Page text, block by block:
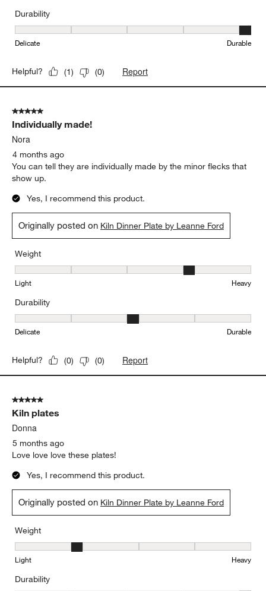
Durability
Durability, 5 out of 5, where 1 equals to Delicate and 5 equals to
Delicate Durable
Helpful? (1) (0) Report
5 out of 5 stars.
Individually made!
Nora
4 months ago
You can tell they are individually made by the minor flecks that
show up.
Yes, I recommend this product.
Originally posted on Kiln Dinner Plate by Leanne Ford
Weight
Weight, 4 out of 5, where 1 equals to Light and 5 equals to Heavy
Light Heavy
Durability
Durability, 3 out of 5, where 1 equals to Delicate and 5 equals to
Delicate Durable
Helpful? (0) (0) Report
5 out of 5 stars.
Kiln plates
Donna
5 months ago
Love love love these plates!
Yes, I recommend this product.
Originally posted on Kiln Dinner Plate by Leanne Ford
Weight
Weight, 2 out of 5, where 1 equals to Light and 5 equals to Heavy
Light Heavy
Durability